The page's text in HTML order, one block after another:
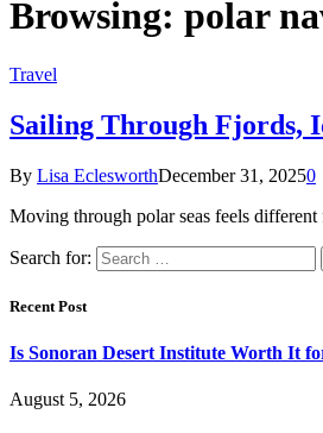
Browsing: polar
Travel
Sailing Through Fjords,
By Lisa EclesworthDecember 31, 20250
Moving through polar seas feels
Search for:
Recent Post
Is Sonoran Desert Institute Worth It
August 5, 2026